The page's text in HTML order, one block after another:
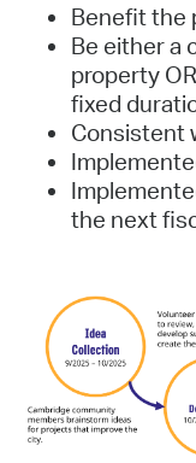
Benefit the
Be either a
property
fixed
Consistent
the next